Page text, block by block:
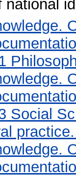
national
Social